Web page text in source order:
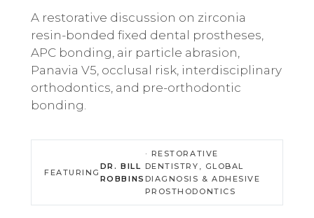
A restorative discussion on zirconia
resin-bonded fixed dental prostheses,
APC bonding, air particle abrasion,
Panavia V5, occlusal risk, interdisciplinary
orthodontics, and pre-orthodontic
bonding.
FEATURING
DR. BILL
ROBBINS
· RESTORATIVE
DENTISTRY, GLOBAL
DIAGNOSIS & ADHESIVE
PROSTHODONTICS